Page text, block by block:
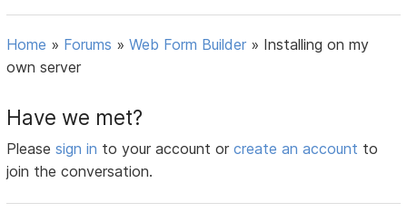
Home » Forums »Web Form Builder » Installing on my
own server
Have we met?
Pleasesign in to your account orcreate an account to
join the conversation.